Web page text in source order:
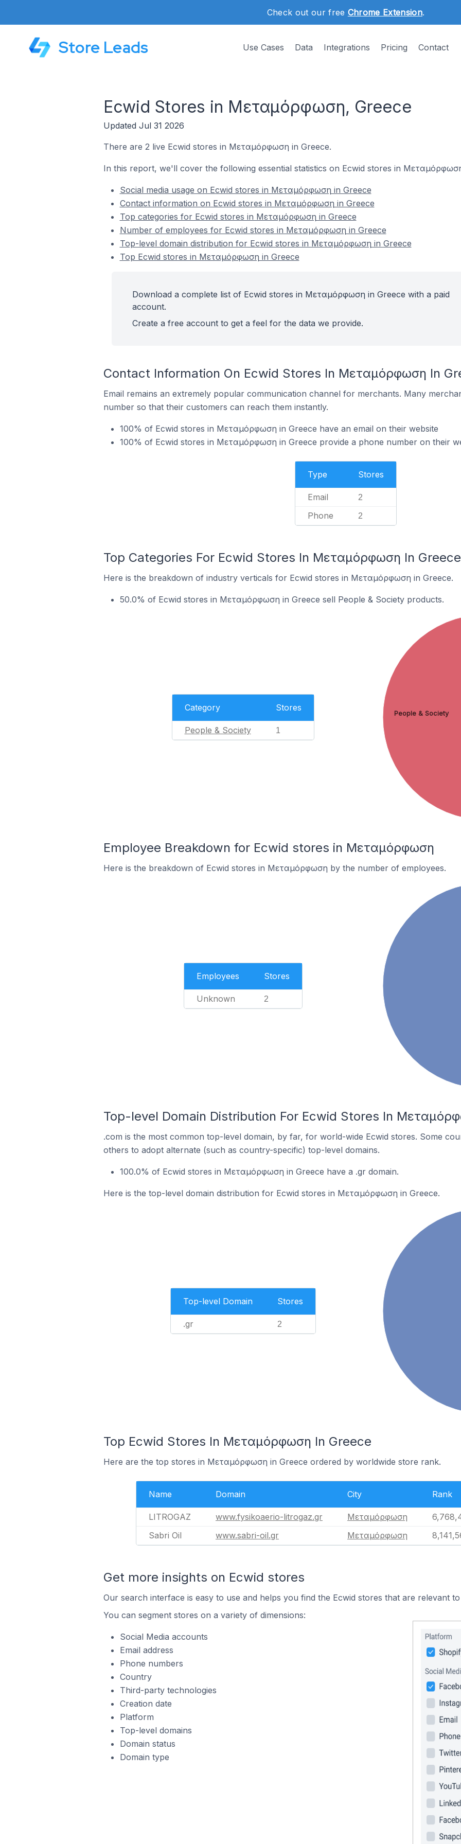
Check out our free Chrome Extension.
Store Leads Use Cases Data Integrations Pricing Contact
Ecwid Stores in Μεταμόρφωση, Greece
Updated Jul 31 2026
There are 2 live Ecwid stores in Μεταμόρφωση in Greece.
In this report, we'll cover the following essential statistics on Ecwid stores in
Social media usage on Ecwid stores in Μεταμόρφωση in Greece
Contact information on Ecwid stores in Μεταμόρφωση in Greece
Top categories for Ecwid stores in Μεταμόρφωση in Greece
Number of employees for Ecwid stores in Μεταμόρφωση in Greece
Top-level domain distribution for Ecwid stores in Μεταμόρφωση in Greece
Top Ecwid stores in Μεταμόρφωση in Greece
Download a complete list of Ecwid stores in Μεταμόρφωση in Greece with a paid
account.
Create a free account to get a feel for the data we provide.
Contact Information On Ecwid Stores In Μεταμόρφωση In
Email remains an extremely popular communication channel for merchants. Many
number so that their customers can reach them instantly.
100% of Ecwid stores in Μεταμόρφωση in Greece have an email on their website
100% of Ecwid stores in Μεταμόρφωση in Greece provide a phone number on their
Type Stores
Email 2
Phone 2
Top Categories For Ecwid Stores In Μεταμόρφωση In Greece
Here is the breakdown of industry verticals for Ecwid stores in Μεταμόρφωση in Greece.
50.0% of Ecwid stores in Μεταμόρφωση in Greece sell People & Society products.
Category Stores
People & Society 1
People & Society
Employee Breakdown for Ecwid stores in Μεταμόρφωση
Here is the breakdown of Ecwid stores in Μεταμόρφωση by the number of employees.
Employees Stores
Unknown 2
Top-level Domain Distribution For Ecwid Stores In
.com is the most common top-level domain, by far, for world-wide Ecwid stores. Some
others to adopt alternate (such as country-specific) top-level domains.
100.0% of Ecwid stores in Μεταμόρφωση in Greece have a .gr domain.
Here is the top-level domain distribution for Ecwid stores in Μεταμόρφωση in Greece.
Top-level Domain Stores
.gr 2
Top Ecwid Stores In Μεταμόρφωση In Greece
Here are the top stores in Μεταμόρφωση in Greece ordered by worldwide store rank.
Name Domain City Rank
LITROGAZ www.fysikoaerio-litrogaz.gr Μεταμόρφωση
Sabri Oil
www.sabri-oil.gr Μεταμόρφωση
Get more insights on Ecwid stores
Our search interface is easy to use and helps you find the Ecwid stores that are relevant
You can segment stores on a variety of dimensions:
Social Media accounts
Email address
Phone numbers
Country
Third-party technologies
Creation date
Platform
Top-level domains
Domain status
Domain type